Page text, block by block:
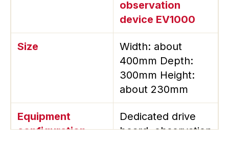
observation
device EV1000
Size
Width: about
400mm Depth:
300mm Height:
about 230mm
Equipment
configuration
Dedicated drive
board, observation